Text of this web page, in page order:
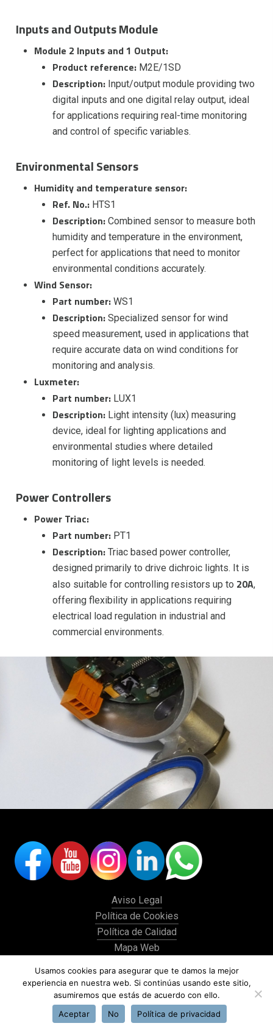
Inputs and Outputs Module
Module 2 Inputs and 1 Output:
Product reference:M2E/1SD
Description:Input/output module providing two
digital inputs and one digital relay output, ideal
for applications requiring real-time monitoring
and control of specific variables.
Environmental Sensors
Humidity and temperature sensor:
Ref. No.:HTS1
Description:Combined sensor to measure both
humidity and temperature in the environment,
perfect for applications that need to monitor
environmental conditions accurately.
Wind Sensor:
Part number:WS1
Description:Specialized sensor for wind
speed measurement, used in applications that
require accurate data on wind conditions for
monitoring and analysis.
Luxmeter:
Part number:LUX1
Description:Light intensity (lux) measuring
device, ideal for lighting applications and
environmental studies where detailed
monitoring of light levels is needed.
Power Controllers
Power Triac:
Part number:PT1
Description:Triac based power controller,
designed primarily to drive dichroic lights. It is
also suitable for controlling resistors up to 20A,
offering flexibility in applications requiring
electrical load regulation in industrial and
commercial environments.
Aviso Legal
Política de Cookies
Política de Calidad
Mapa Web
Usamos cookies para asegurar que te damos la mejor
experiencia en nuestra web. Si continúas usando este sitio,
asumiremos que estás de acuerdo con ello.
Aceptar
No Política de privacidad